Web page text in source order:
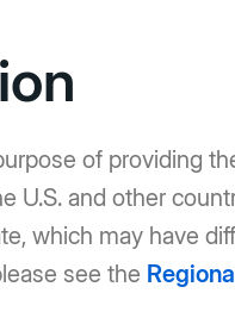
of providing
U.S. and other
which may have
see the